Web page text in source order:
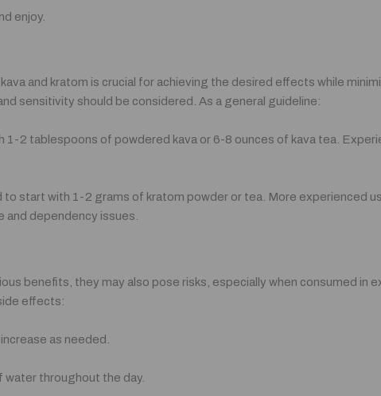
enjoy.
and kratom is crucial for achieving the desired effects while
sensitivity should be considered. As a general guideline:
1-2 tablespoons of powdered kava or 6-8 ounces of kava tea.
to start with 1-2 grams of kratom powder or tea. More experienced
and dependency issues.
benefits, they may also pose risks, especially when consumed in
effects:
as needed.
water throughout the day.